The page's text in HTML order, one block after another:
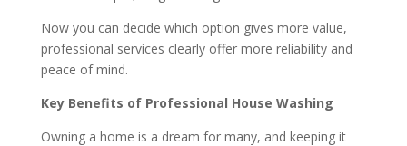
Now you can decide which option gives more value,
professional services clearly offer more reliability and
peace of mind.
Key Benefits of Professional House Washing
Owning a home is a dream for many, and keeping it